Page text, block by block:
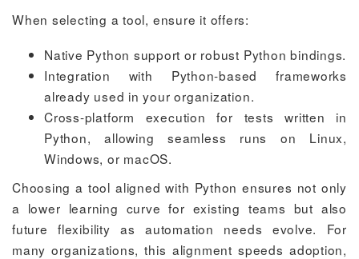
When selecting a tool, ensure it offers:
Native Python support or robust Python bindings.
Integration with Python-based frameworks
already used in your organization.
Cross-platform execution for tests written in
Python, allowing seamless runs on Linux,
Windows, or macOS.
Choosing a tool aligned with Python ensures not only
a lower learning curve for existing teams but also
future flexibility as automation needs evolve. For
many organizations, this alignment speeds adoption,